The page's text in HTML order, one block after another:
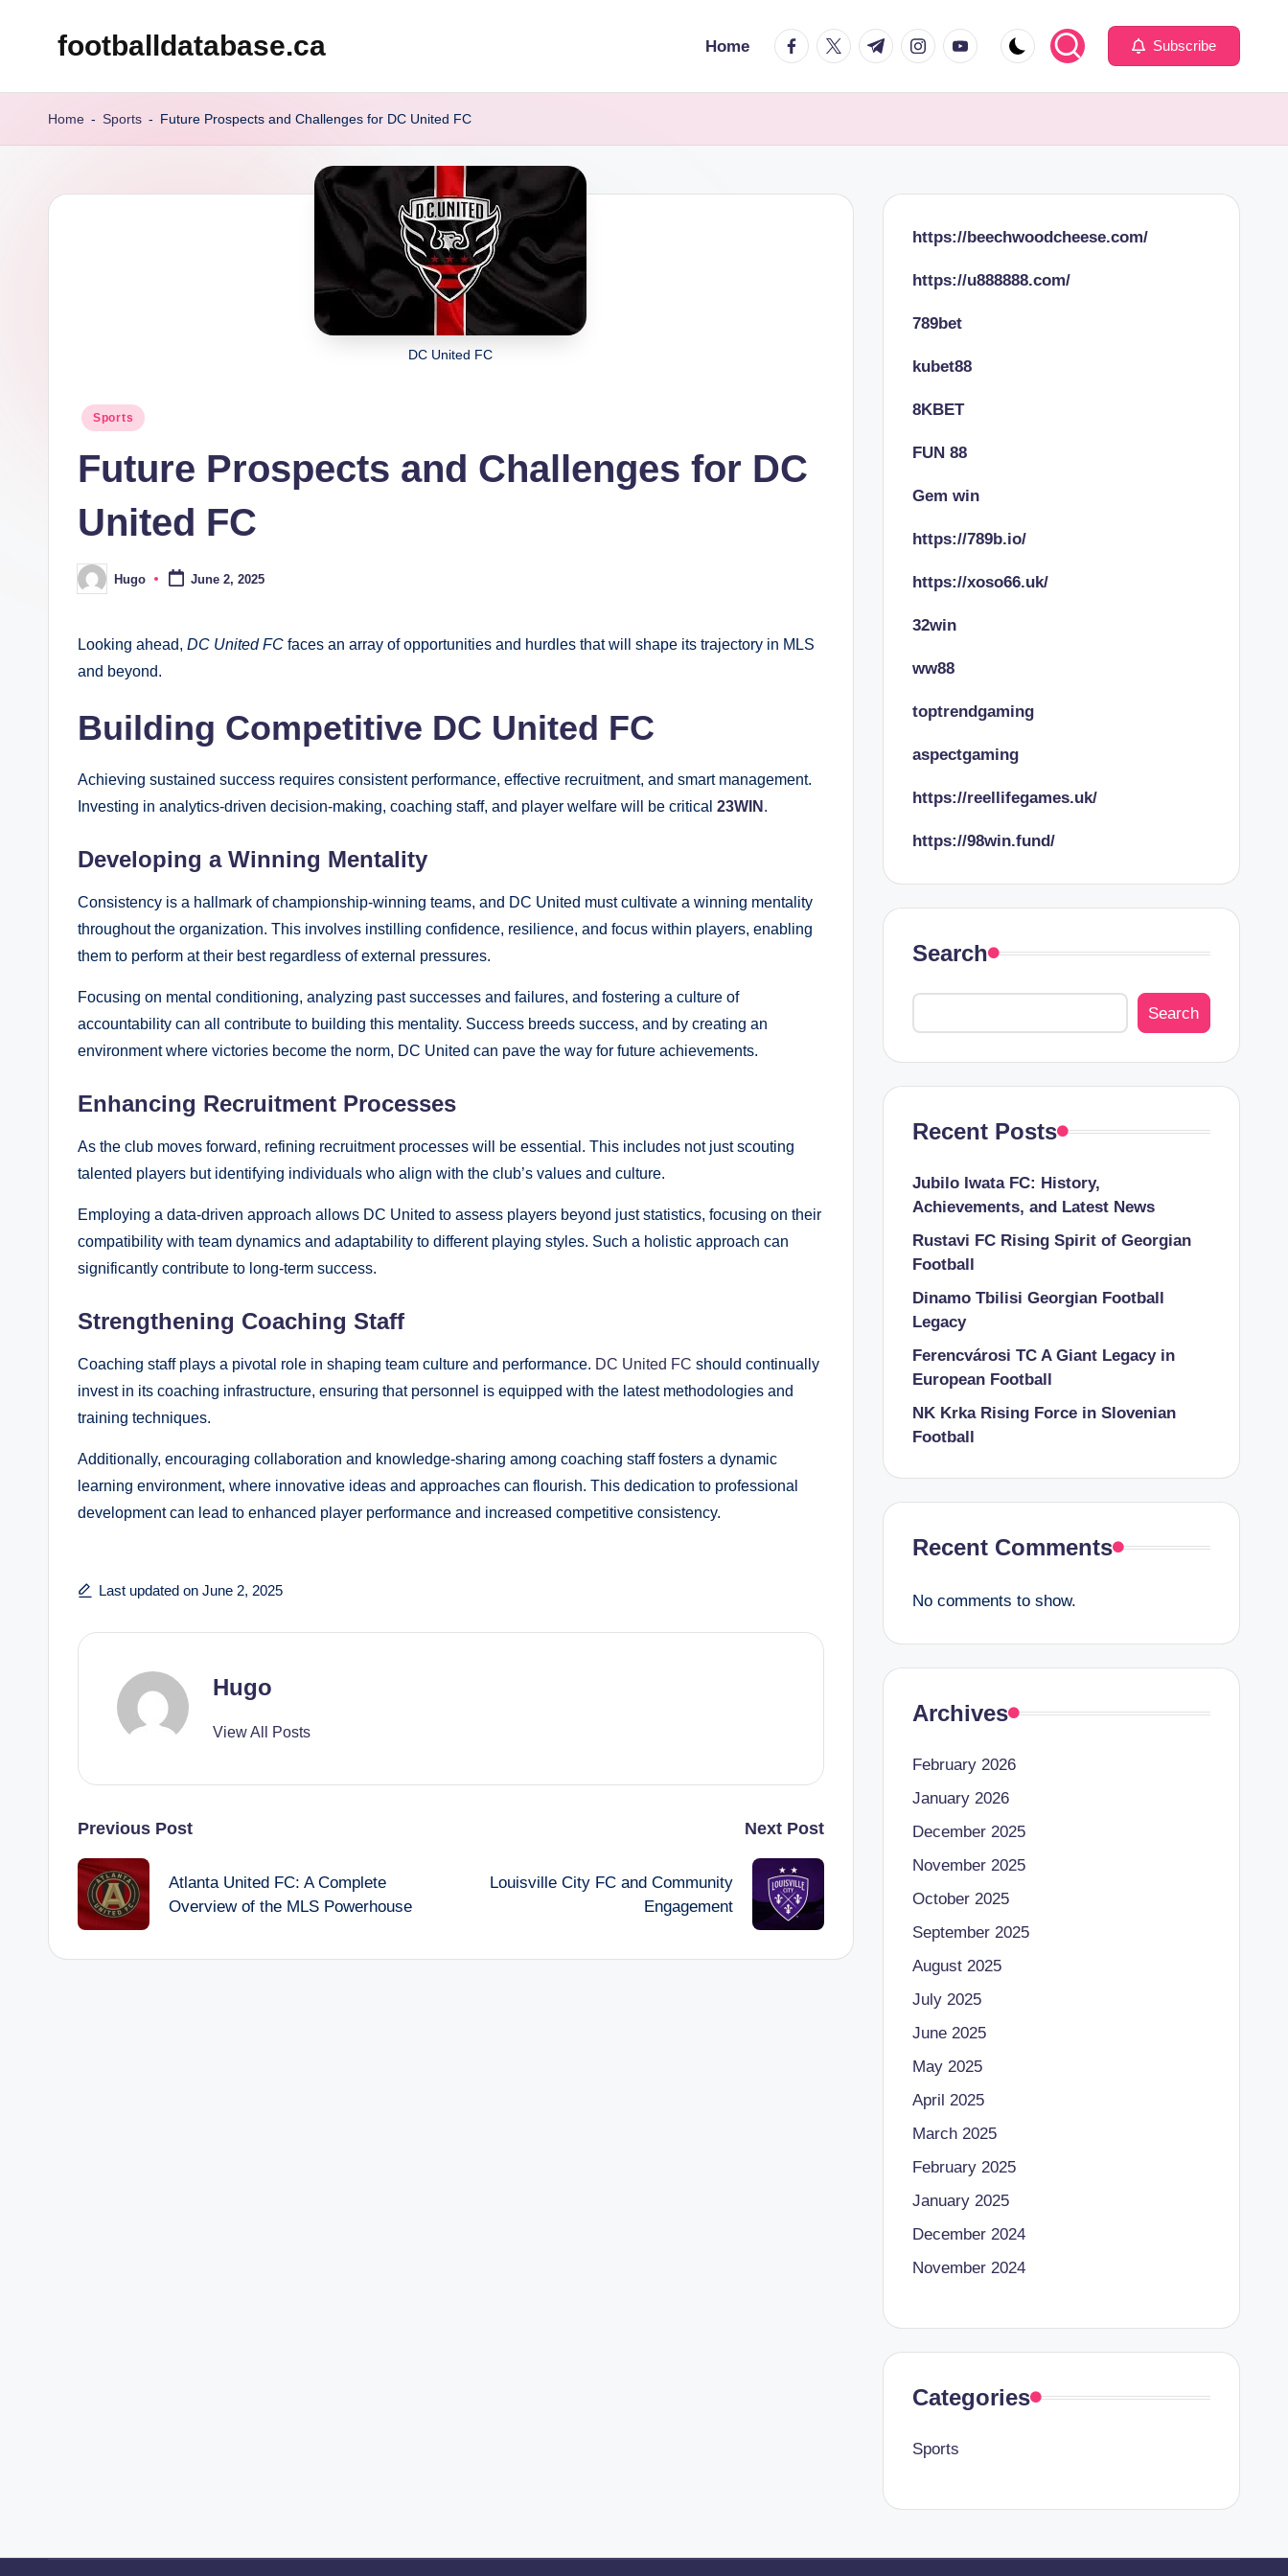
footballdatabase.ca Home facebook.com
twitter.com
t.me instagram.com
youtube.com Subscribe
Home - Sports - Future Prospects and Challenges for DC United FC
DC United FC
Posted
Sports
Future Prospects and Challenges for DC
United FC
Posted
by
Hugo June 2, 2025
Looking ahead, DC United FC faces an array of opportunities and hurdles that will shape its trajectory in MLS
and beyond.
Building Competitive DC United FC
Achieving sustained success requires consistent performance, effective recruitment, and smart management.
Investing in analytics-driven decision-making, coaching staff, and player welfare will be critical 23WIN .
Developing a Winning Mentality
Consistency is a hallmark of championship-winning teams, and DC United must cultivate a winning mentality
throughout the organization. This involves instilling confidence, resilience, and focus within players, enabling
them to perform at their best regardless of external pressures.
Focusing on mental conditioning, analyzing past successes and failures, and fostering a culture of
accountability can all contribute to building this mentality. Success breeds success, and by creating an
environment where victories become the norm, DC United can pave the way for future achievements.
Enhancing Recruitment Processes
As the club moves forward, refining recruitment processes will be essential. This includes not just scouting
talented players but identifying individuals who align with the club’s values and culture.
Employing a data-driven approach allows DC United to assess players beyond just statistics, focusing on their
compatibility with team dynamics and adaptability to different playing styles. Such a holistic approach can
significantly contribute to long-term success.
Strengthening Coaching Staff
Coaching staff plays a pivotal role in shaping team culture and performance. DC United FC should continually
invest in its coaching infrastructure, ensuring that personnel is equipped with the latest methodologies and
training techniques.
Additionally, encouraging collaboration and knowledge-sharing among coaching staff fosters a dynamic
learning environment, where innovative ideas and approaches can flourish. This dedication to professional
development can lead to enhanced player performance and increased competitive consistency.
Last updated on June 2, 2025
Hugo
View All Posts
Post
navigation
Previous Post
Atlanta United FC: A Complete
Overview of the MLS Powerhouse
Next Post
Louisville City FC and Community
Engagement
https://beechwoodcheese.com/
https://u888888.com/
789bet
kubet88
8KBET
FUN 88
Gem win
https://789b.io/
https://xoso66.uk/
32win
ww88
toptrendgaming
aspectgaming
https://reellifegames.uk/
https://98win.fund/
Search
Search
Recent Posts
Jubilo Iwata FC: History,
Achievements, and Latest News
Rustavi FC Rising Spirit of Georgian
Football
Dinamo Tbilisi Georgian Football
Legacy
Ferencvárosi TC A Giant Legacy in
European Football
NK Krka Rising Force in Slovenian
Football
Recent Comments
No comments to show.
Archives
February 2026
January 2026
December 2025
November 2025
October 2025
September 2025
August 2025
July 2025
June 2025
May 2025
April 2025
March 2025
February 2025
January 2025
December 2024
November 2024
Categories
Sports